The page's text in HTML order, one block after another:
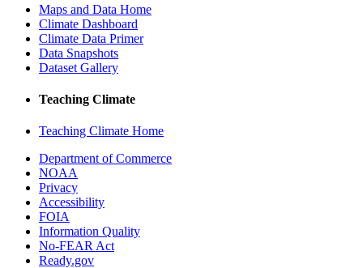
Maps and Data Home
Climate Dashboard
Climate Data Primer
Data Snapshots
Dataset Gallery
Teaching Climate
Teaching Climate Home
Department of Commerce
NOAA
Privacy
Accessibility
FOIA
Information Quality
No-FEAR Act
Ready.gov